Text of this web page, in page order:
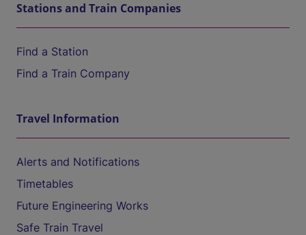
Stations and Train Companies
Find a Station
Find a Train Company
Travel Information
Alerts and Notifications
Timetables
Future Engineering Works
Safe Train Travel